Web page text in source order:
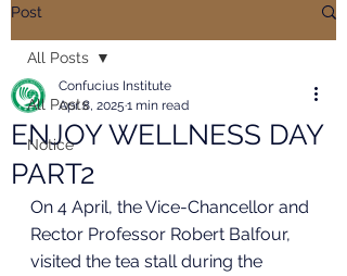
Post
All Posts
Notice
All Posts
ENJOY WELLNESS DAY
PART2
Confucius Institute
Apr 8, 2025 1 min read
On 4 April, the Vice-Chancellor and
Rector Professor Robert Balfour,
visited the tea stall during the